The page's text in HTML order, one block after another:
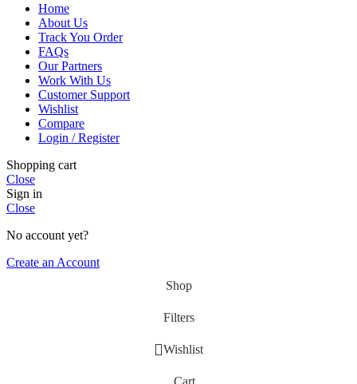
Home
About Us
Track You Order
FAQs
Our Partners
Work With Us
Customer Support
Wishlist
Compare
Login / Register
Shopping cart
Close
Sign in
Close
No account yet?
Create an Account
Shop
Filters
Wishlist
Cart